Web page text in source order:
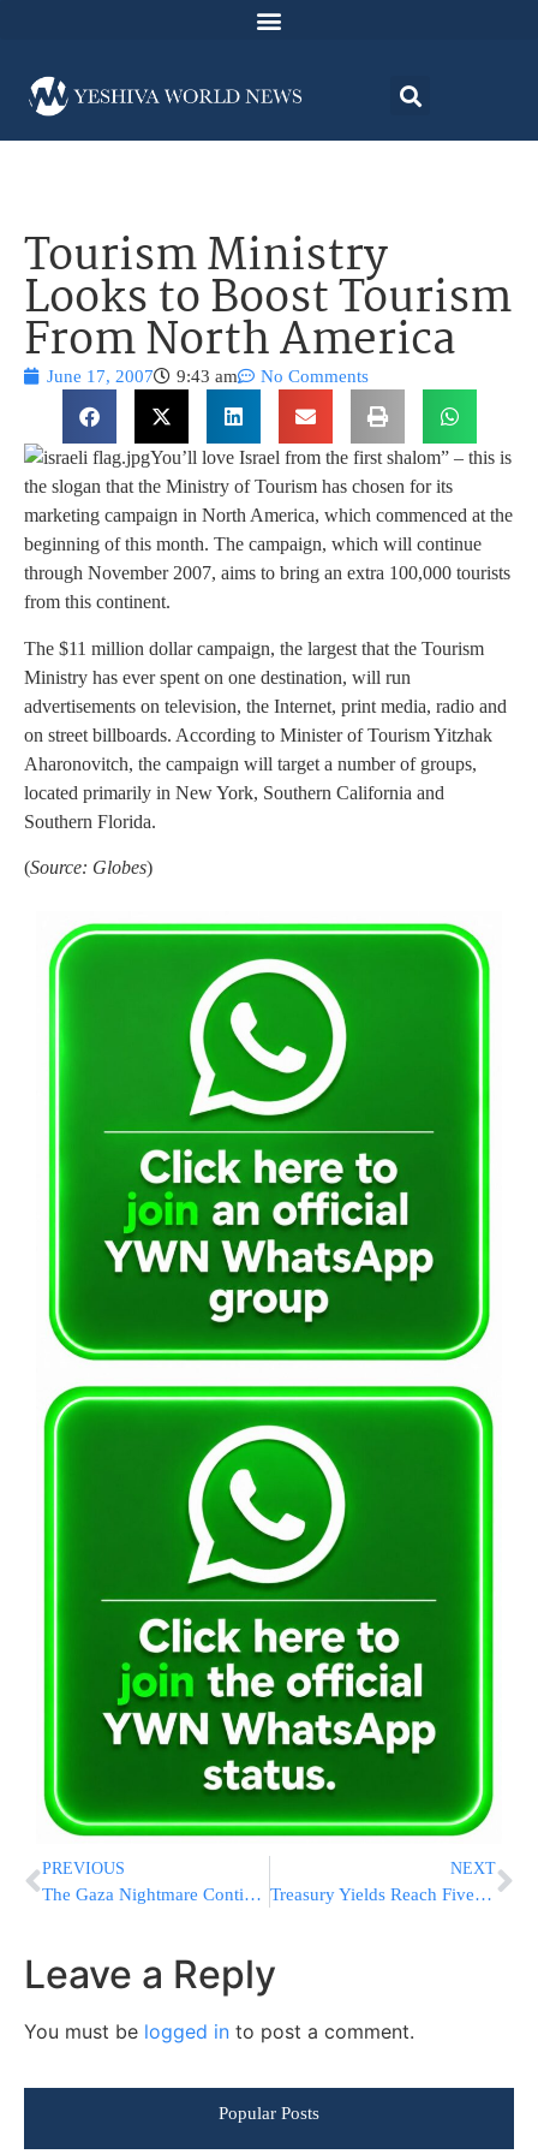
Tourism Ministry
Looks to Boost Tourism
From North America
June 17, 2007 9:43 am No Comments
You’ll love Israel from the first shalom” – this is
the slogan that the Ministry of Tourism has chosen for its
marketing campaign in North America, which commenced at the
beginning of this month. The campaign, which will continue
through November 2007, aims to bring an extra 100,000 tourists
from this continent.
The $11 million dollar campaign, the largest that the Tourism
Ministry has ever spent on one destination, will run
advertisements on television, the Internet, print media, radio and
on street billboards. According to Minister of Tourism Yitzhak
Aharonovitch, the campaign will target a number of groups,
located primarily in New York, Southern California and
Southern Florida.
(Source: Globes)
PREVIOUS
The Gaza Nightmare Continues
NEXT
Treasury Yields Reach Five-Year High as Rate Cut Bets Diminish
Leave a Reply
You must be logged in to post a comment.
Popular Posts